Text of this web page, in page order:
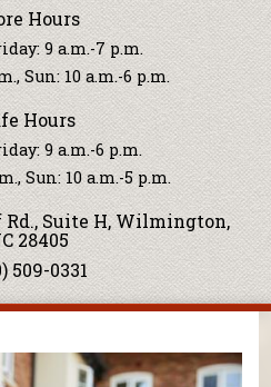
Hours
9 a.m.-7 p.m.
Sun: 10 a.m.-6 p.m.
Hours
9 a.m.-6 p.m.
Sun: 10 a.m.-5 p.m.
Suite H, Wilmington,
28405
509-0331